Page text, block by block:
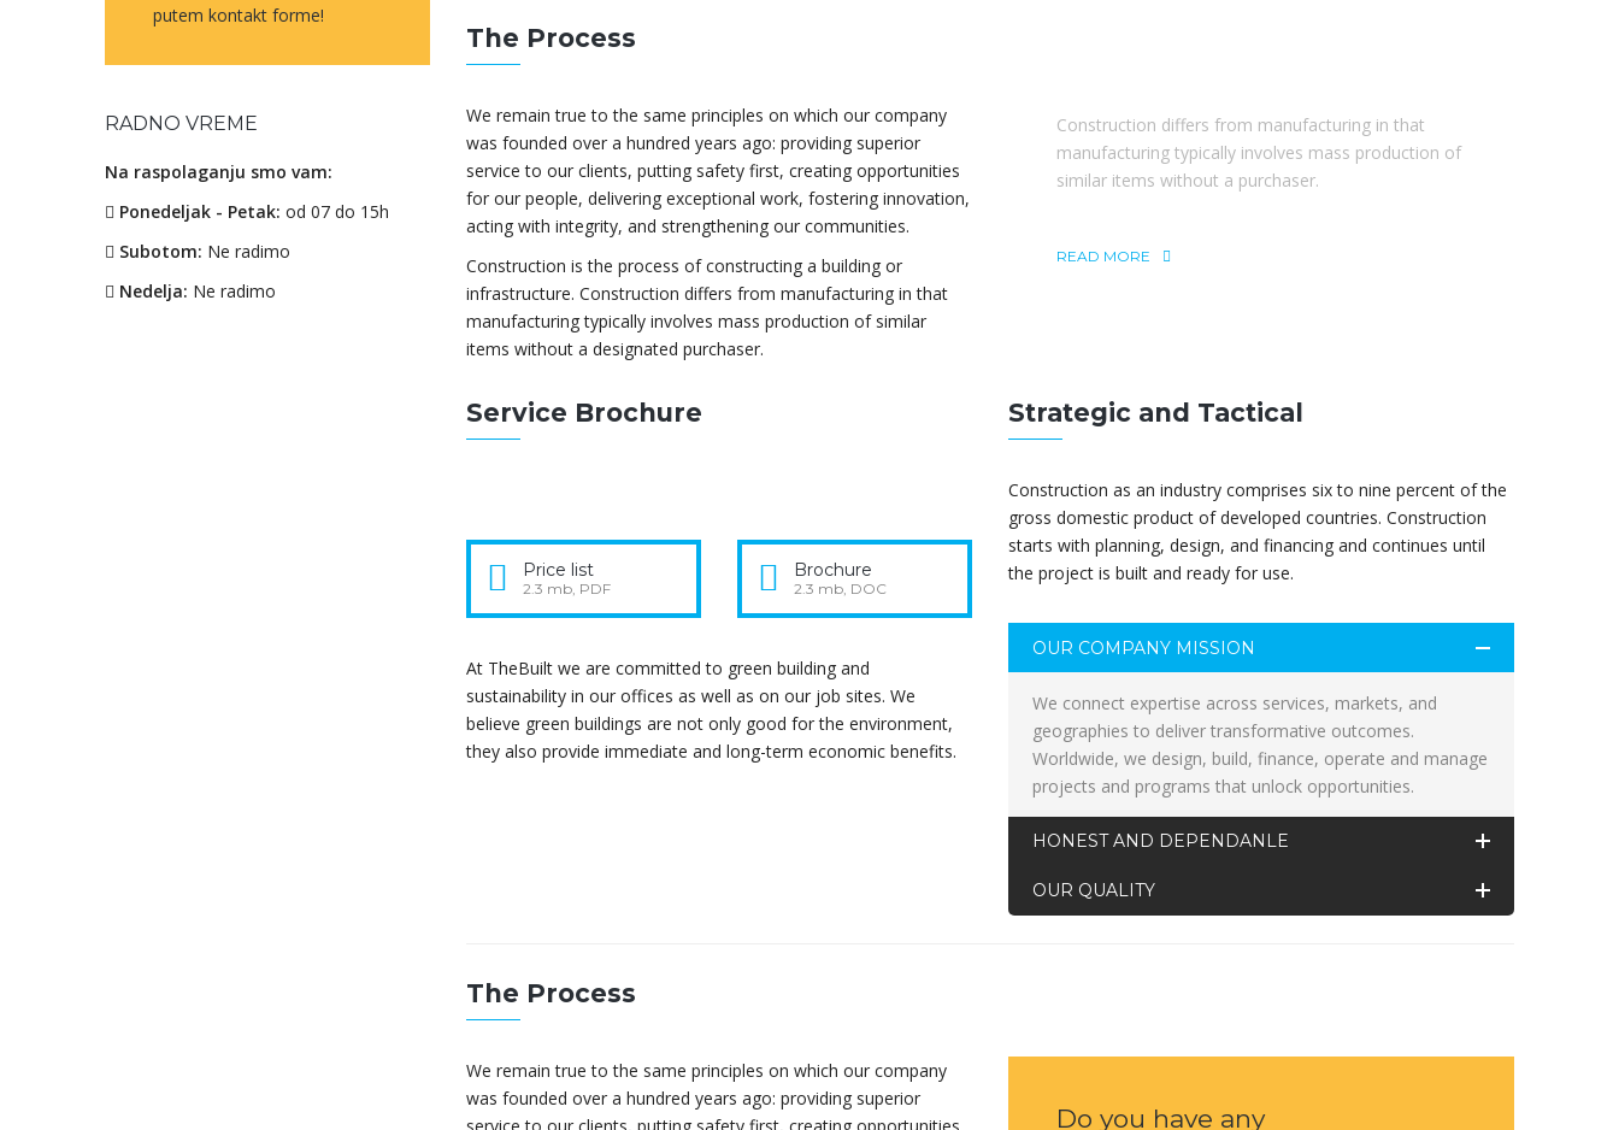
putem kontakt forme!
RADNO VREME
Na raspolaganju smo vam:
Ponedeljak - Petak: od 07 do 15h
Subotom: Ne radimo
Nedelja: Ne radimo
The Process
We remain true to the same principles on which our company
was founded over a hundred years ago: providing superior
service to our clients, putting safety first, creating opportunities
for our people, delivering exceptional work, fostering innovation,
acting with integrity, and strengthening our communities.
Construction is the process of constructing a building or
infrastructure. Construction differs from manufacturing in that
manufacturing typically involves mass production of similar
items without a designated purchaser.
Construction differs from manufacturing in that
manufacturing typically involves mass production of
similar items without a purchaser.
READ MORE
Service Brochure
Price list
2.3 mb, PDF
Brochure
2.3 mb, DOC
At TheBuilt we are committed to green building and
sustainability in our offices as well as on our job sites. We
believe green buildings are not only good for the environment,
they also provide immediate and long-term economic benefits.
Strategic and Tactical
Construction as an industry comprises six to nine percent of the
gross domestic product of developed countries. Construction
starts with planning, design, and financing and continues until
the project is built and ready for use.
OUR COMPANY MISSION
We connect expertise across services, markets, and
geographies to deliver transformative outcomes.
Worldwide, we design, build, finance, operate and manage
projects and programs that unlock opportunities.
HONEST AND DEPENDANLE
OUR QUALITY
The Process
We remain true to the same principles on which our company
was founded over a hundred years ago: providing superior
Do you have any